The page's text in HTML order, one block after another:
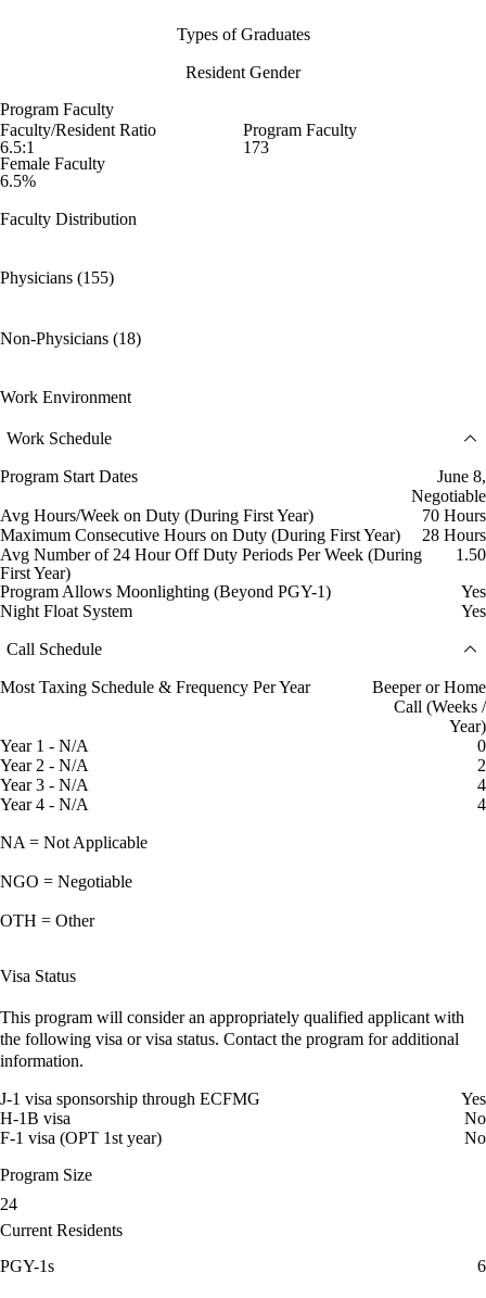
Types of Graduates
Resident Gender
Program Faculty
Faculty/Resident Ratio
6.5:1
Program Faculty
173
Female Faculty
6.5%
Faculty Distribution
Physicians (155)
Non-Physicians (18)
Work Environment
Work Schedule
Program Start Dates
June 8,
Negotiable
Avg Hours/Week on Duty (During First Year)
70 Hours
Maximum Consecutive Hours on Duty (During First Year)
28 Hours
Avg Number of 24 Hour Off Duty Periods Per Week (During
First Year)
1.50
Program Allows Moonlighting (Beyond PGY-1)
Yes
Night Float System
Yes
Call Schedule
Most Taxing Schedule & Frequency Per Year
Beeper or Home
Call (Weeks /
Year)
Year 1 - N/A
0
Year 2 - N/A
2
Year 3 - N/A
4
Year 4 - N/A
4
NA = Not Applicable
NGO = Negotiable
OTH = Other
Visa Status
This program will consider an appropriately qualified applicant with
the following visa or visa status. Contact the program for additional
information.
J-1 visa sponsorship through ECFMG
Yes
H-1B visa
No
F-1 visa (OPT 1st year)
No
Program Size
24
Current Residents
PGY-1s
6